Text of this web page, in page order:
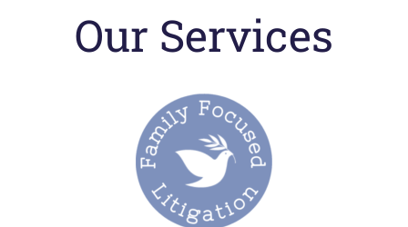
Our Services